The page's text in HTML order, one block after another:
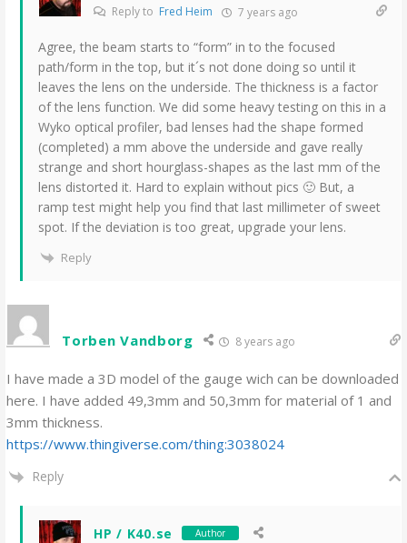
Reply to Fred Heim 7 years ago
Agree, the beam starts to “form” in to the focused
path/form in the top, but it´s not done doing so until it
leaves the lens on the underside. The thickness is a factor
of the lens function. We did some heavy testing on this in a
Wyko optical profiler, bad lenses had the shape formed
(completed) a mm above the underside and gave really
strange and short hourglass-shapes as the last mm of the
lens distorted it. Hard to explain without pics 🙂 But, a
ramp test might help you find that last millimeter of sweet
spot. If the deviation is too great, upgrade your lens.
Reply
Torben Vandborg 8 years ago
I have made a 3D model of the gauge wich can be downloaded
here. I have added 49,3mm and 50,3mm for material of 1 and
3mm thickness.
https://www.thingiverse.com/thing:3038024
Reply
HP / K40.se Author